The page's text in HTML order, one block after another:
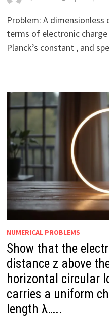
Problem: A
terms of electronic
Planck’s constant , and
NUMERICAL PROBLEMS
Show that the
distance z above
horizontal circular
carries a uniform
length λ…..